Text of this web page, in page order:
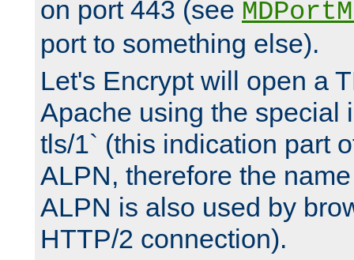
on port 443 (see
port to something else).
Let's Encrypt will open a
Apache using the special
tls/1` (this indication part
ALPN, therefore the
ALPN is also used by
HTTP/2 connection).